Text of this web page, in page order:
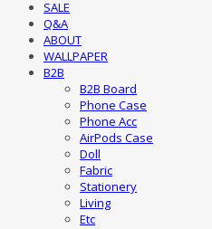
SALE
Q&A
ABOUT
WALLPAPER
B2B
B2B Board
Phone Case
Phone Acc
AirPods Case
Doll
Fabric
Stationery
Living
Etc